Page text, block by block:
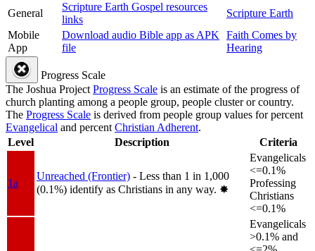
General
Scripture Earth Gospel resources
links
Scripture Earth
Mobile
App
Download audio Bible app as APK
file
Faith Comes by
Hearing
Progress Scale
The Joshua ProjectProgress Scale is an estimate of the progress of
church planting among a people group, people cluster or country.
The Progress Scale is derived from people group values for percent
Evangelical and percentChristian Adherent.
Level
Description Criteria
1a
Unreached (Frontier) - Less than 1 in 1,000
(0.1%) identify as Christians in any way. ✸︎
Evangelicals
<=0.1%
Professing
Christians
<=0.1%
Evangelicals
>0.1% and